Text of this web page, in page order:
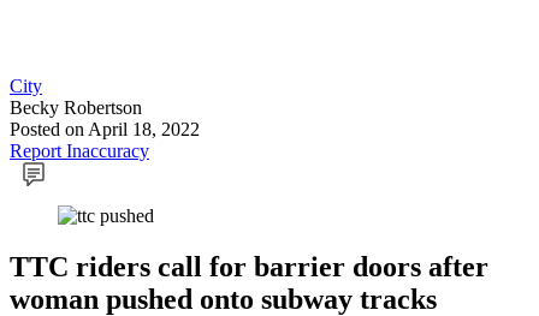
City
Becky Robertson
Posted on April 18, 2022
Report Inaccuracy
TTC riders call for barrier doors after
woman pushed onto subway tracks